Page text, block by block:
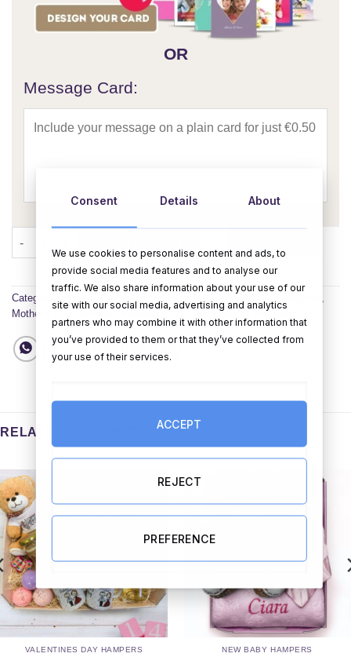
OR
Message Card:
Categories:
Mother's Day Hampers
Valentines Day Hampers All Hampers
RELATED PRODUCTS
VALENTINES DAY HAMPERS NEW BABY HAMPERS
Consent Details About
We use cookies to personalise content and ads, to
provide social media features and to analyse our
traffic. We also share information about your use of our
site with our social media, advertising and analytics
partners who may combine it with other information that
you’ve provided to them or that they’ve collected from
your use of their services.
ACCEPT
REJECT
PREFERENCE